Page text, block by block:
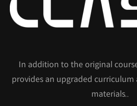
In addition to the original
provides an upgraded curriculum
materials..